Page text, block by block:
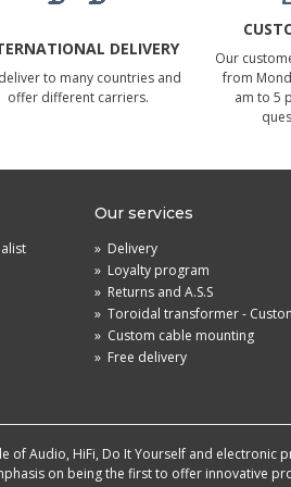
DELIVERY
to many countries and
offer different carriers.
Our
from
am to 5
Our services
» Delivery
» Loyalty program
» Returns and A.S.S
» Toroidal transformer -
» Custom cable mounting
» Free delivery
Audio, HiFi, Do It Yourself and
on being the first to offer innovative